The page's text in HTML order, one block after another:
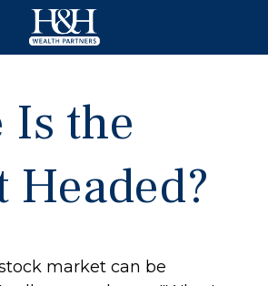
Is the
Headed?
market can be